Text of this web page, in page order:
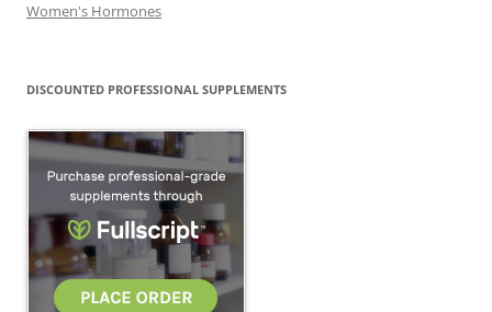
Women's Hormones
DISCOUNTED PROFESSIONAL SUPPLEMENTS